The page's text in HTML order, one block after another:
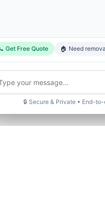
"Accept All", you consent to
Get Free Quote 🏠 Need
🔒 Secure & Private • End-